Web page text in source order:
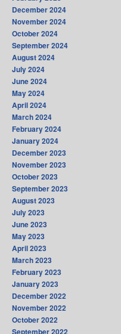
December 2024
November 2024
October 2024
September 2024
August 2024
July 2024
June 2024
May 2024
April 2024
March 2024
February 2024
January 2024
December 2023
November 2023
October 2023
September 2023
August 2023
July 2023
June 2023
May 2023
April 2023
March 2023
February 2023
January 2023
December 2022
November 2022
October 2022
September 2022